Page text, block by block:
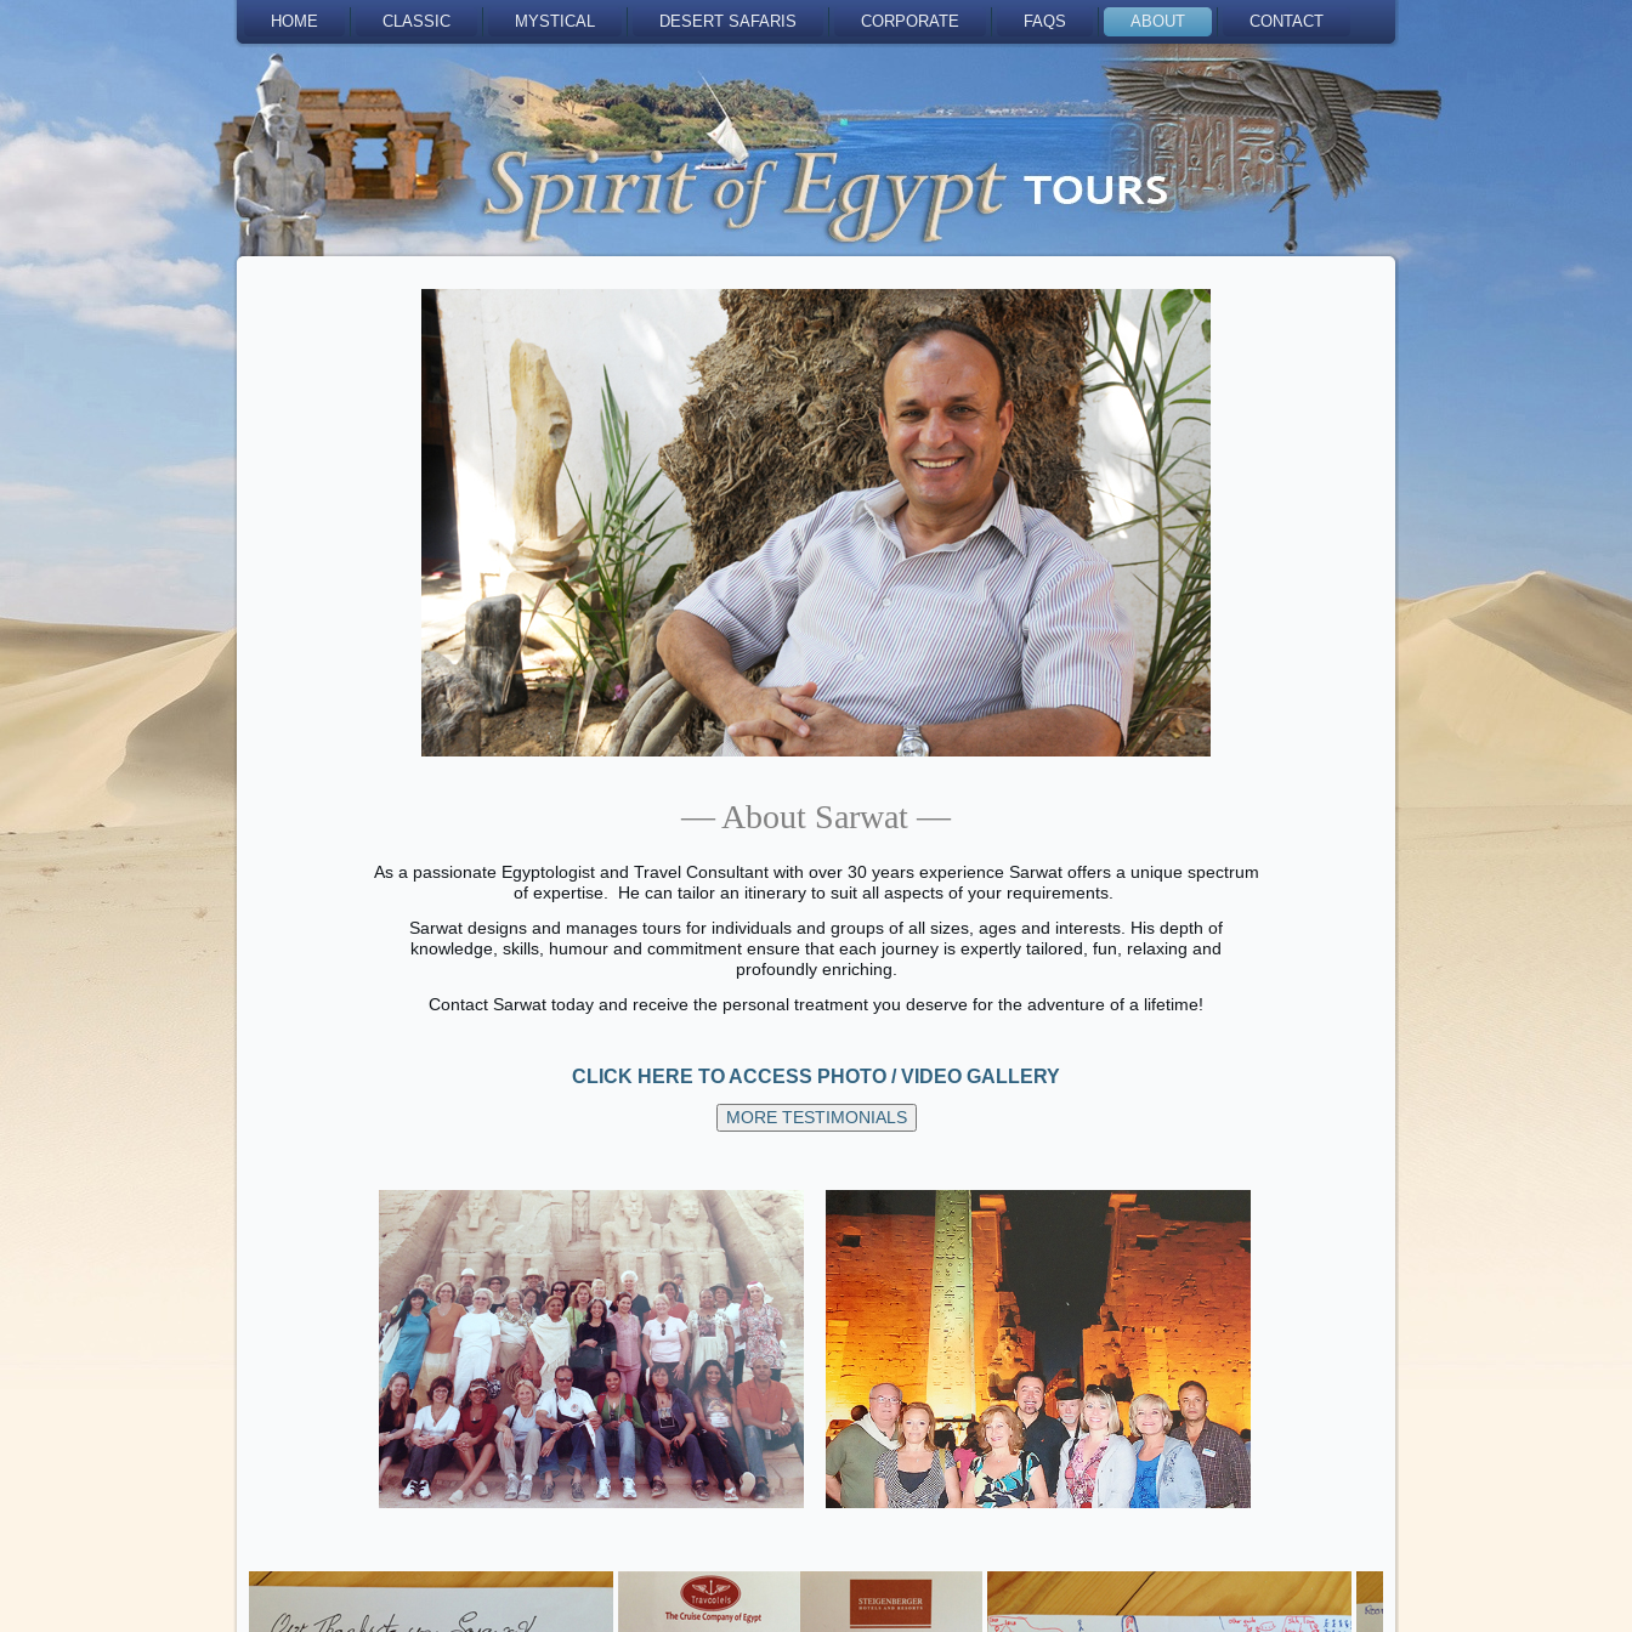
HOME CLASSIC MYSTICAL DESERT SAFARIS CORPORATE FAQS ABOUT CONTACT
— About Sarwat —
As a passionate Egyptologist and Travel Consultant with over 30 years experience Sarwat offers a unique spectrum
of expertise.
He can tailor an itinerary to suit all aspects of your requirements.
Sarwat designs and manages tours for individuals and groups of all sizes, ages and interests. His depth of
knowledge, skills, humour and commitment ensure that each journey is expertly tailored, fun, relaxing and
profoundly enriching.
Contact Sarwat today and receive the personal treatment you deserve for the adventure of a lifetime!
CLICK HERE TO ACCESS PHOTO / VIDEO GALLERY
MORE TESTIMONIALS